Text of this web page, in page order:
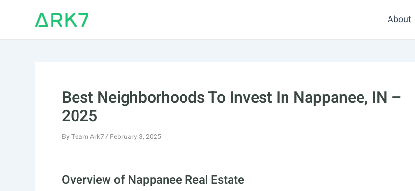
About
Best Neighborhoods To Invest In Nappanee, IN –
2025
ByTeam Ark7/ February 3, 2025
Overview of Nappanee Real Estate